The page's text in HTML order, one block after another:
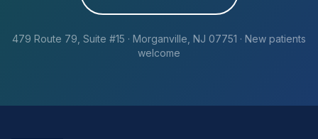
479 Route 79, Suite #15 · Morganville, NJ 07751 · New patients
welcome